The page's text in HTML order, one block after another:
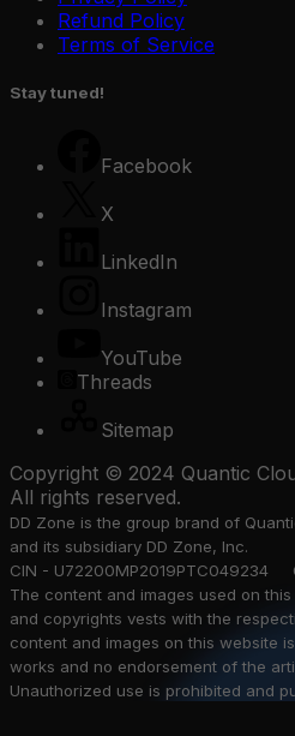
Refund Policy
Terms of Service
Stay tuned!
Facebook
X
LinkedIn
Instagram
YouTube
Threads
Sitemap
Copyright © 2024 Quantic
All rights reserved.
DD Zone is the group brand of
and its subsidiary DD Zone, Inc.
CIN - U72200MP2019PTC049234
The content and images used on
and copyrights vests with the
content and images on this website
works and no endorsement of the
Unauthorized use is prohibited and